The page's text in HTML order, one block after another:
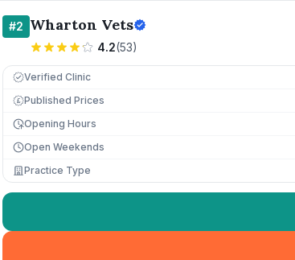
#2 Wharton Vets
4.2(53)
Verified Clinic
£ Published Prices
Opening Hours
Open Weekends
Practice Type